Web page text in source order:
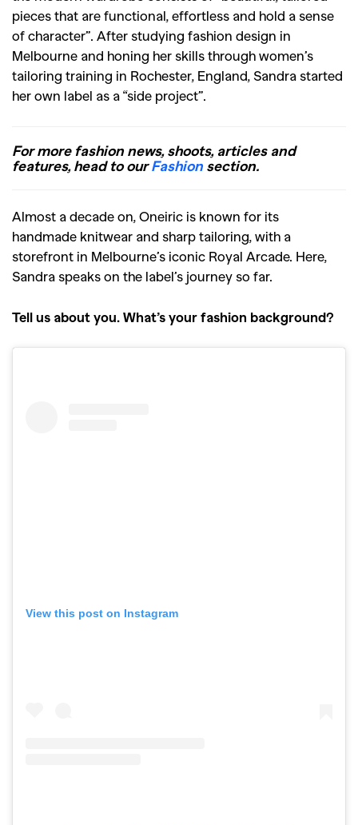
pieces that are functional, effortless and hold a sense
of character”. After studying fashion design in
Melbourne and honing her skills through women’s
tailoring training in Rochester, England, Sandra started
her own label as a “side project”.
For more fashion news, shoots, articles and
features, head to ourFashion section.
Almost a decade on, Oneiric is known for its
handmade knitwear and sharp tailoring, with a
storefront in Melbourne’s iconic Royal Arcade. Here,
Sandra speaks on the label’s journey so far.
Tell us about you. What’s your fashion background?
View this post on Instagram